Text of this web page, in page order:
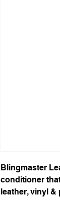
Blingmaster
conditioner
leather, vinyl